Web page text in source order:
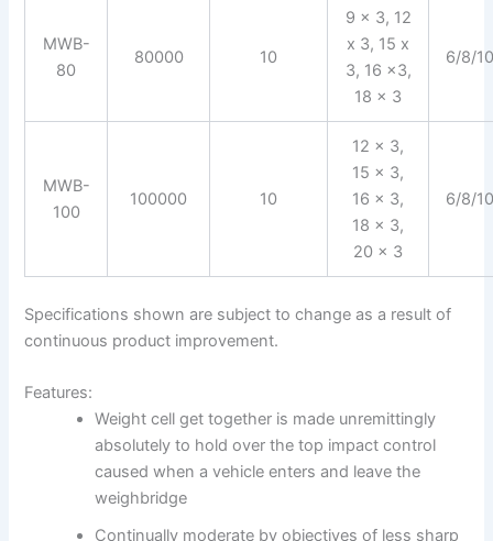
MWB-
80
80000 10
9 x 3, 12
x 3, 15 x
3, 16 x3,
18 x 3
6/8/
MWB-
100
100000 10
12 x 3,
15 x 3,
16 x 3,
18 x 3,
20 x 3
6/8/
Specifications shown are subject to change as a result of
continuous product improvement.
Features:
Weight cell get together is made unremittingly
absolutely to hold over the top impact control
caused when a vehicle enters and leave the
weighbridge
Continually moderate by objectives of less sharp